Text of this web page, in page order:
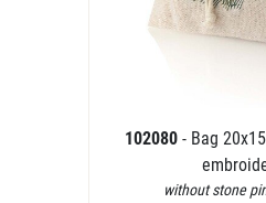
102080 - Bag
without stone